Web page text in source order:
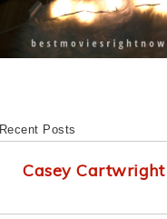
Recent Posts
Casey Cartwright